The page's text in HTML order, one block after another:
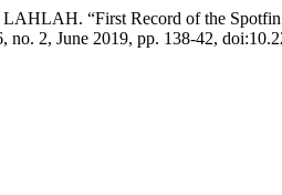
“First Record of the Spotfin
no. 2, June 2019, pp. 138-42,